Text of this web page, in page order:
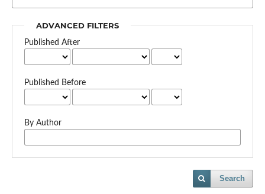
ADVANCED FILTERS
Published After
Published Before
By Author
Search